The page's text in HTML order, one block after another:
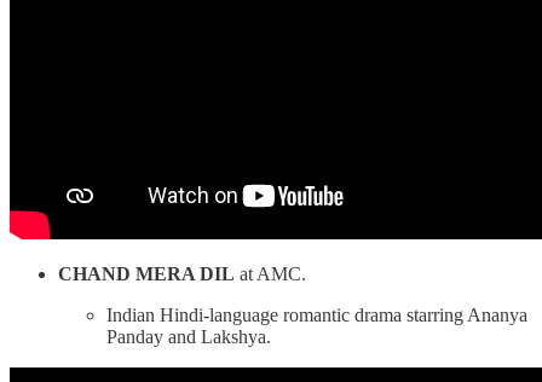
CHAND MERA DIL at AMC.
Indian Hindi-language romantic drama starring Ananya
Panday and Lakshya.